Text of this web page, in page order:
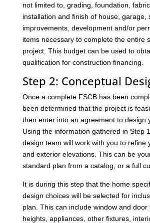
not limited to, grading, foundation,
installation and finish of house, garage,
improvements, development and/or
items necessary to complete the entire
project. This budget can be used to
qualification for construction financing.
Step 2: Conceptual
Once a complete FSCB has been
been determined that the project is
then enter into an agreement to design
Using the information gathered in Step
design team will work with you to refine
and exterior elevations. This can be
standard plan from a catalog, or a full
It is during this step that the home
design choices will be selected for
plan. This can include window and door
heights, appliances, other fixtures,